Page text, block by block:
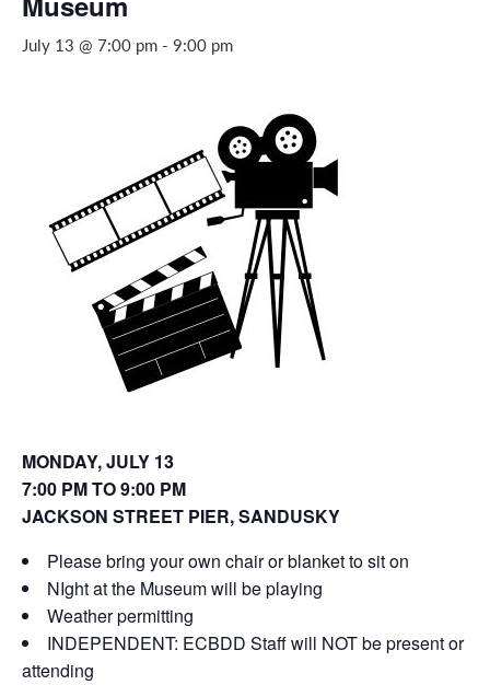
n
e
w
)
a
n
e
d
o
w
July 13 @ 7:00 pm - 9:00 pm
MONDAY, JULY 13
7:00 PM TO 9:00 PM
JACKSON STREET PIER, SANDUSKY
Please bring your own chair or blanket to sit on
NIght at the Museum will be playing
Weather permitting
INDEPENDENT: ECBDD Staff will NOT be present or
attending